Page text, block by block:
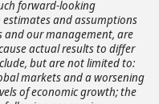
forward-looking
and assumptions
and our management, are
actual results to differ
but are not limited to:
markets and a worsening
of economic growth; the